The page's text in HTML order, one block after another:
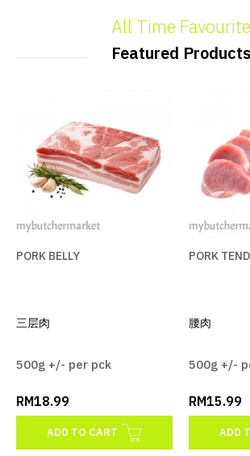
All Time Favourite
Featured Products
PORK BELLY
三层肉
500g +/- per pck
RM18.99
ADD TO CART
PORK
腰肉
500g +/-
RM15.99
ADD